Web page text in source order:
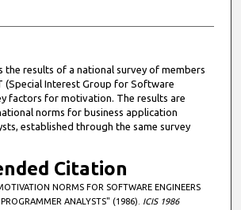
the results of a national survey of members
(Special Interest Group for Software
factors for motivation. The results are
norms for business application
established through the same survey
Citation
NORMS FOR SOFTWARE ENGINEERS
ANALYSTS" (1986). ICIS 1986